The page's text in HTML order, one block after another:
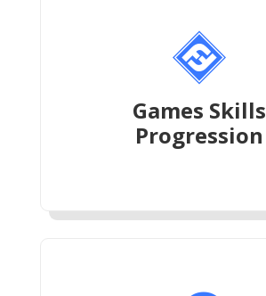

Games Skills
Progression